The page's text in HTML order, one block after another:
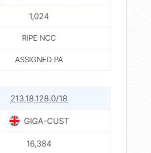
1,024
RIPE NCC
ASSIGNED PA
213.18.128.0/18
GIGA-CUST
16,384